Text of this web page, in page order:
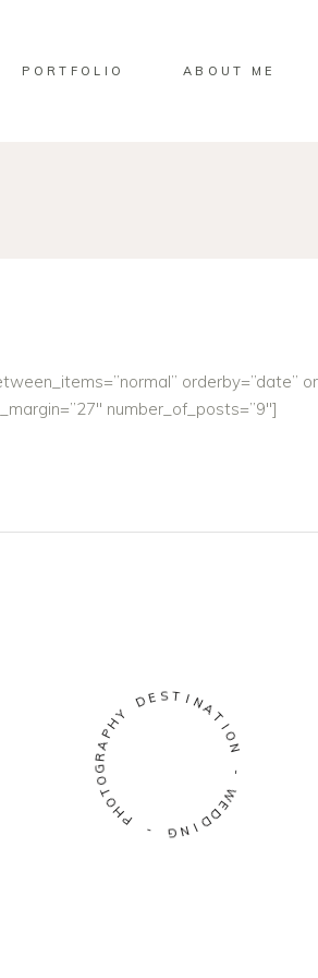
PORTFOLIO ABOUT ME
orderby=”date”
number_of_posts=”9″]
DE S T INAT
I
O
N
-
W
E
D
D
I
N
G
-
P
H
O
T
O
G
R
A
P
H
Y